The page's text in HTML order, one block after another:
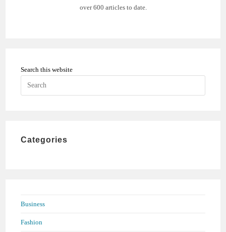
over 600 articles to date.
Search this website
Escape
Categories
Business
Fashion